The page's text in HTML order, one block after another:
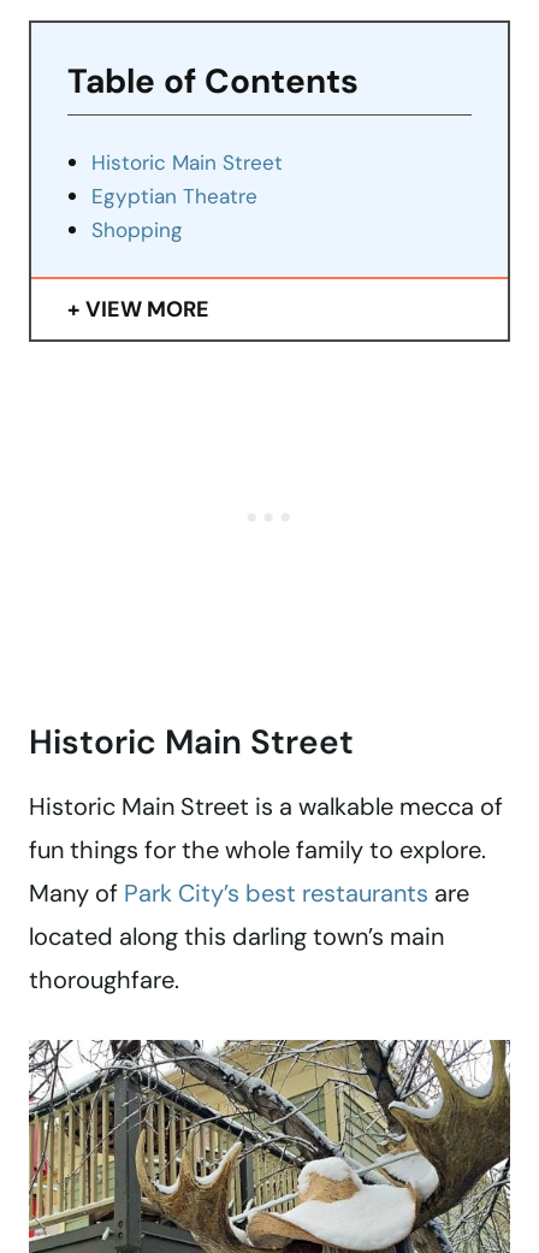
Table of Contents
Historic Main Street
Egyptian Theatre
Shopping
VIEW MORE
Historic Main Street
Historic Main Street is a walkable mecca of
fun things for the whole family to explore.
Many of Park City’s best restaurants are
located along this darling town’s main
thoroughfare.